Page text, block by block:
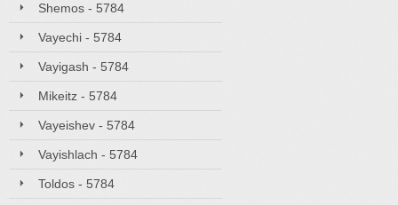
Shemos - 5784
Vayechi - 5784
Vayigash - 5784
Mikeitz - 5784
Vayeishev - 5784
Vayishlach - 5784
Toldos - 5784